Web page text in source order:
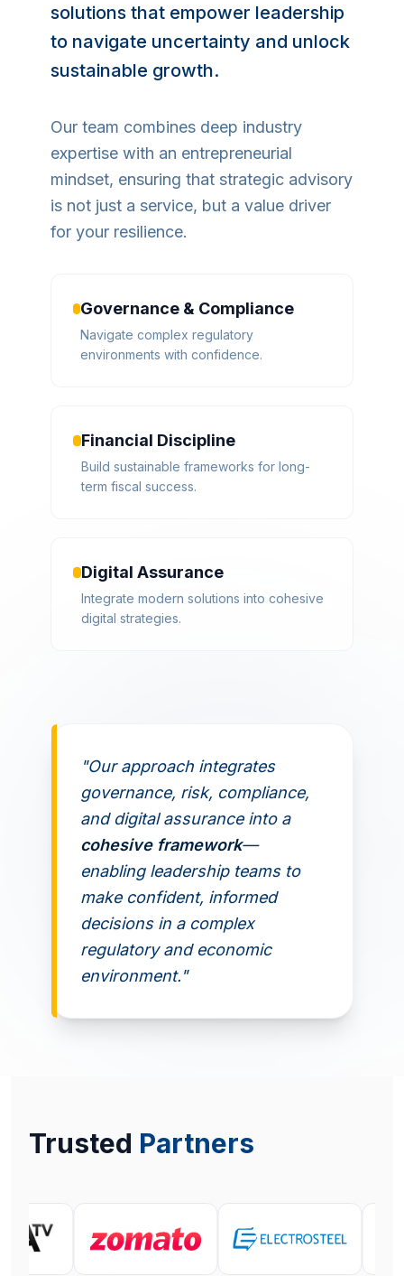
solutions that empower leadership
to navigate uncertainty and unlock
sustainable growth.
Our team combines deep industry
expertise with an entrepreneurial
mindset, ensuring that strategic advisory
is not just a service, but a value driver
for your resilience.
Governance & Compliance
Navigate complex regulatory
environments with confidence.
Financial Discipline
Build sustainable frameworks for long-
term fiscal success.
Digital Assurance
Integrate modern solutions into cohesive
digital strategies.
"Our approach integrates
governance, risk, compliance,
and digital assurance into a
cohesive framework—
enabling leadership teams to
make confident, informed
decisions in a complex
regulatory and economic
environment."
Trusted Partners